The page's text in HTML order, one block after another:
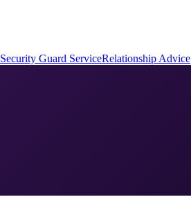
Security Guard ServiceRelationship Advice